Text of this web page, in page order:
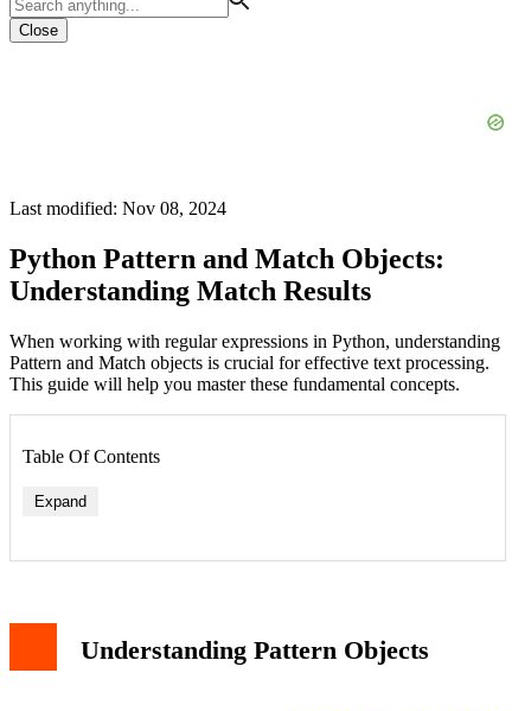
Close
Last modified: Nov 08, 2024
Python Pattern and Match Objects:
Understanding Match Results
When working with regular expressions in Python, understanding
Pattern and Match objects is crucial for effective text processing.
This guide will help you master these fundamental concepts.
Table Of Contents
Expand
Understanding Pattern Objects